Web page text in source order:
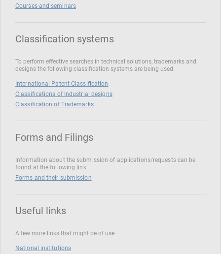
Courses and seminars
Classification systems
To perform effective searches in technical solutions, trademarks and
designs the following classification systems are being used
International Patent Classification
Classifications of Industrial designs
Classification of Trademarks
Forms and Filings
Information about the submission of applications/requests can be
found at the following link
Forms and their submission
Useful links
A few more links that might be of use
National institutions